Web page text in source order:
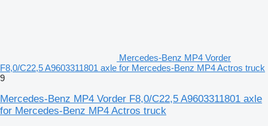
Mercedes-Benz MP4 Vorder
F8,0/C22,5 A9603311801 axle for Mercedes-Benz MP4 Actros truck
9
Mercedes-Benz MP4 Vorder F8,0/C22,5 A9603311801 axle
for Mercedes-Benz MP4 Actros truck